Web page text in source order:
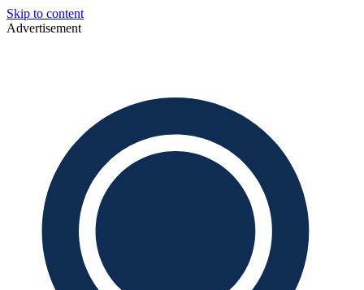
Skip to content
Advertisement